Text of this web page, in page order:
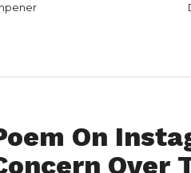
On
Over